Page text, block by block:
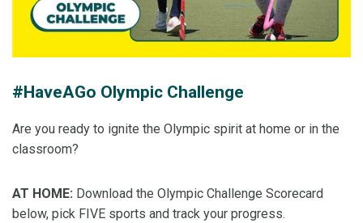
#HaveAGo Olympic Challenge
Are you ready to ignite the Olympic spirit at home or in the
classroom?
AT HOME: Download the Olympic Challenge Scorecard
below, pick FIVE sports and track your progress.